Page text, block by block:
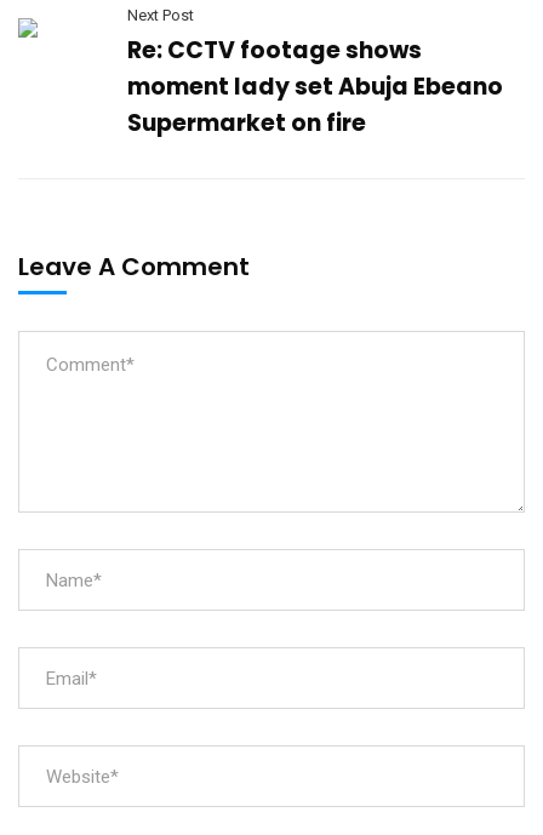
Next Post
Re: CCTV footage shows
moment lady set Abuja Ebeano
Supermarket on fire
Leave A Comment